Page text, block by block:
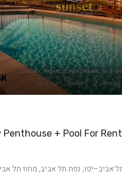
Penthouse + Pool For
נפת תל אביב, מחוז תל